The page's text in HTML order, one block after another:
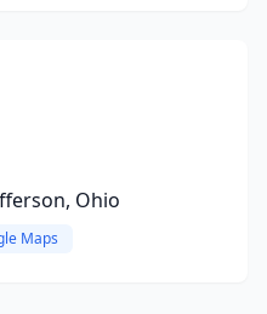
Ohio
Maps